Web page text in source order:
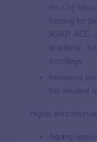
funding for the
ASAP, ACE,
academic,
in college.
Increases
the resident
Higher education-
Adding